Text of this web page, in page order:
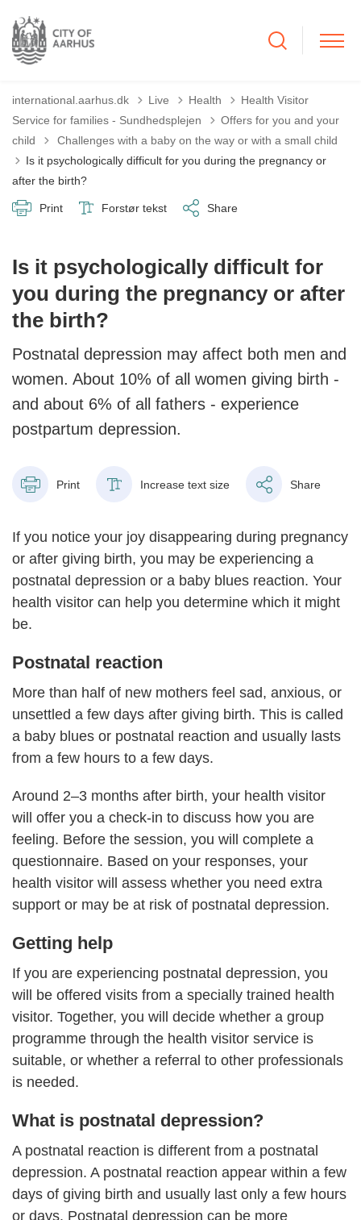
international.aarhus.dk Live Health
Health Visitor
Service for families - Sundhedsplejen
Offers for you and your
child
Tilbage til
Challenges with a baby on the way or with a small child
Is it psychologically difficult for you during the pregnancy or
after the birth?
Print Forstør tekst Share
Is it psychologically difficult for
you during the pregnancy or after
the birth?
Postnatal depression may affect both men and
women. About 10% of all women giving birth -
and about 6% of all fathers - experience
postpartum depression.
Print Increase text size Share
If you notice your joy disappearing during pregnancy
or after giving birth, you may be experiencing a
postnatal depression or a baby blues reaction. Your
health visitor can help you determine which it might
be.
Postnatal reaction
More than half of new mothers feel sad, anxious, or
unsettled a few days after giving birth. This is called
a baby blues or postnatal reaction and usually lasts
from a few hours to a few days.
Around 2–3 months after birth, your health visitor
will offer you a check-in to discuss how you are
feeling. Before the session, you will complete a
questionnaire. Based on your responses, your
health visitor will assess whether you need extra
support or may be at risk of postnatal depression.
Getting help
If you are experiencing postnatal depression, you
will be offered visits from a specially trained health
visitor. Together, you will decide whether a group
programme through the health visitor service is
suitable, or whether a referral to other professionals
is needed.
What is postnatal depression?
A postnatal reaction is different from a postnatal
depression. A postnatal reaction appear within a few
days of giving birth and usually last only a few hours
or days. Postnatal depression can be more